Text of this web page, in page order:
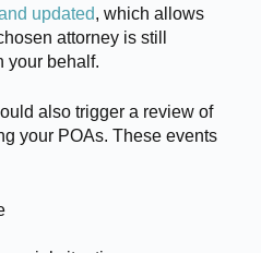
updated, which allows
attorney is still
your behalf.
also trigger a review of
your POAs. These events